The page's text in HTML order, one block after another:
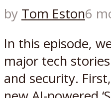
by Tom Eston6
In this episode,
major tech
and security.